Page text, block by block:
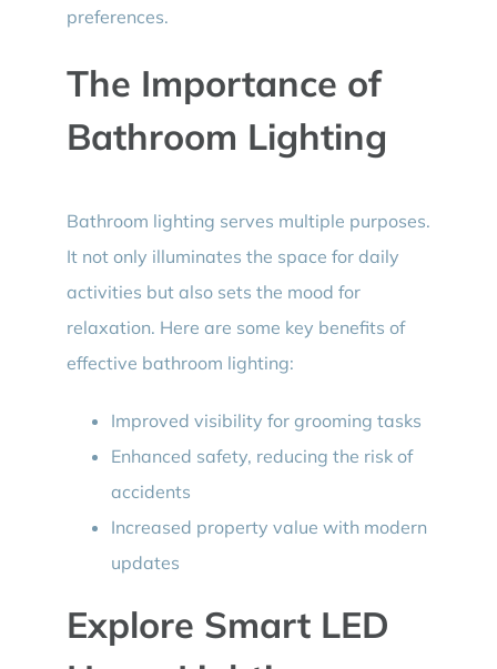
preferences.
The Importance of
Bathroom Lighting
Bathroom lighting serves multiple purposes.
It not only illuminates the space for daily
activities but also sets the mood for
relaxation. Here are some key benefits of
effective bathroom lighting:
Improved visibility for grooming tasks
Enhanced safety, reducing the risk of
accidents
Increased property value with modern
updates
Explore Smart LED